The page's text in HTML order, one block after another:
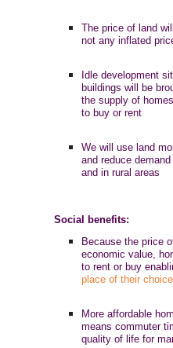
The price of land
not any inflated
Idle development
buildings will be
the supply of
to buy or rent
We will use land
and reduce
and in rural areas
Social benefits:
Because the price
economic value,
to rent or buy
place of their choice
More affordable
means commuter
quality of life for